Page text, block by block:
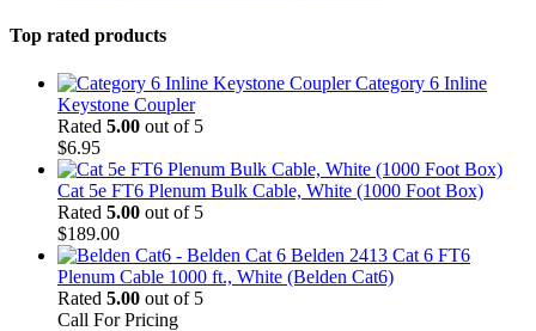
Top rated products
Category 6 Inline
Keystone Coupler
Rated 5.00 out of 5
$6.95
Cat 5e FT6 Plenum Bulk Cable, White (1000 Foot Box)
Rated 5.00 out of 5
$189.00
Belden 2413 Cat 6 FT6
Plenum Cable 1000 ft., White (Belden Cat6)
Rated 5.00 out of 5
Call For Pricing